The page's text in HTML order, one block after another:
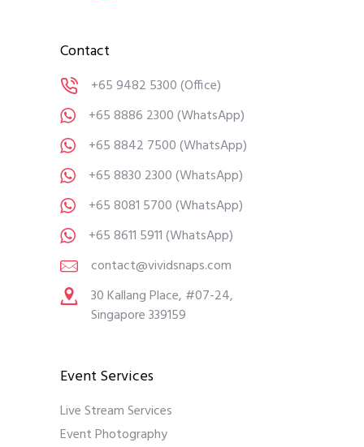
Contact
+65 9482 5300(Office)
+65 8886 2300(WhatsApp)
+65 8842 7500(WhatsApp)
+65 8830 2300(WhatsApp)
+65 8081 5700(WhatsApp)
+65 8611 5911(WhatsApp)
contact@vividsnaps.com
30 Kallang Place, #07-24,
Singapore 339159
Event Services
Live Stream Services
Event Photography